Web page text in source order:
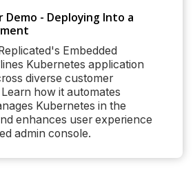
Demo - Deploying Into a
Embedded
Kubernetes application
diverse customer
how it automates
Kubernetes in the
enhances user experience
admin console.